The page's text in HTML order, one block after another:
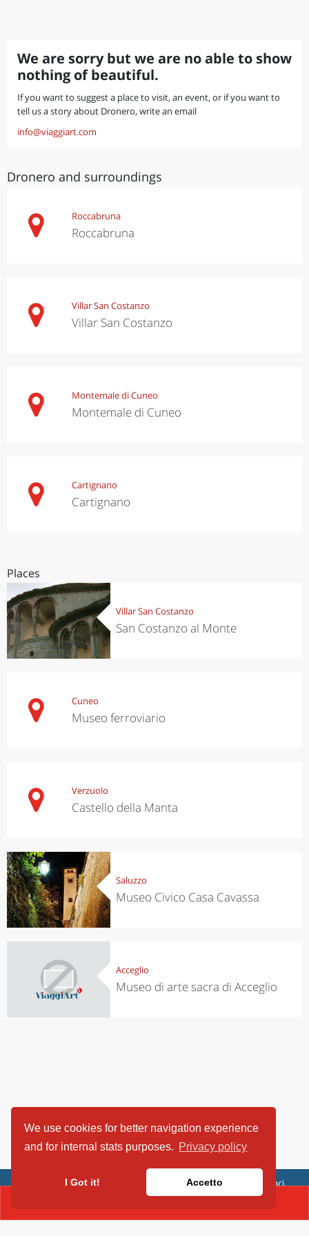
We use cookies for better navigation experience
and for internal stats purposes. Privacy policy
I Got it! Accetto
We are sorry but we are no able to show
nothing of beautiful.
If you want to suggest a place to visit, an event, or if you want to
tell us a story about Dronero, write an email
info@viaggiart.com
Dronero and surroundings
Roccabruna
Roccabruna
Villar San Costanzo
Villar San Costanzo
Montemale di Cuneo
Montemale di Cuneo
Cartignano
Cartignano
Places
Villar San Costanzo
San Costanzo al Monte
Cuneo
Museo ferroviario
Verzuolo
Castello della Manta
Saluzzo
Museo Civico Casa Cavassa
Acceglio
Museo di arte sacra di Acceglio
ViaggiArt - © 2013-2026 Altrama Italia SRL | Piazza Caduti di Capaci,
6/C - 87100 Cosenza, Italia - P.IVA 03321690780